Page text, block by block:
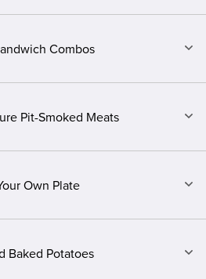
Combos
Pit-Smoked Meats
Own Plate
Baked Potatoes